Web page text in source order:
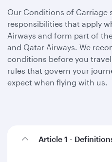
Our Conditions of Carriage
responsibilities that apply
Airways and form part of
and Qatar Airways. We
conditions before you
rules that govern your
expect when flying with us.
Article 1 -